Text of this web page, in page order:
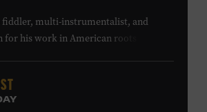
fiddler, multi-instrumentalist, and
his work in American roots music,
recordings by Dan Auerbach, Johnny
Kacey Musgraves, and Sturgill
is the 2012 Grand Master Fiddler